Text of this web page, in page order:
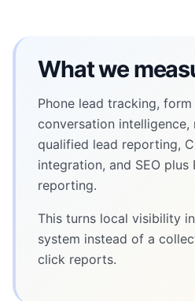
What we
Phone lead tracking,
conversation intelligence,
qualified lead reporting,
integration, and SEO plus
reporting.
This turns local visibility
system instead of a
click reports.